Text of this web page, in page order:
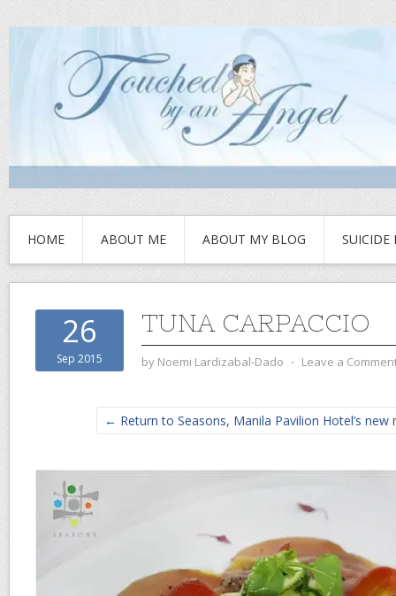
HOME ABOUT ME ABOUT MY BLOG SUICIDE
26
Sep 2015
TUNA CARPACCIO
by Noemi Lardizabal-Dado ⋅ Leave a
← Return to Seasons, Manila Pavilion Hotel’s new